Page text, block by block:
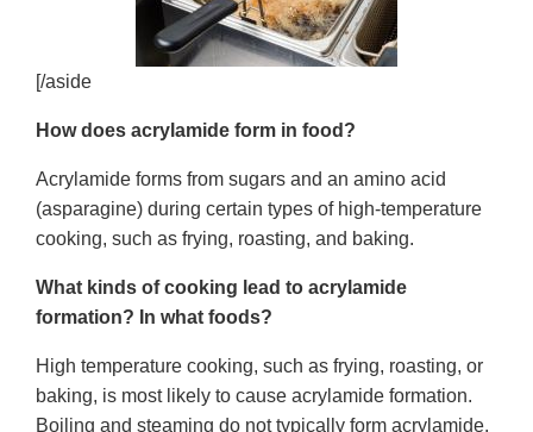
[/aside
How does acrylamide form in food?
Acrylamide forms from sugars and an amino acid
(asparagine) during certain types of high-temperature
cooking, such as frying, roasting, and baking.
What kinds of cooking lead to acrylamide
formation? In what foods?
High temperature cooking, such as frying, roasting, or
baking, is most likely to cause acrylamide formation.
Boiling and steaming do not typically form acrylamide.